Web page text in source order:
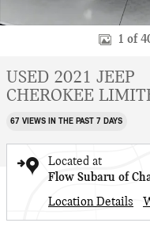
1 of
USED 2021 JEEP
CHEROKEE
67 VIEWS IN THE PAST 7 DAYS
Located at
Flow Subaru of
Location Details